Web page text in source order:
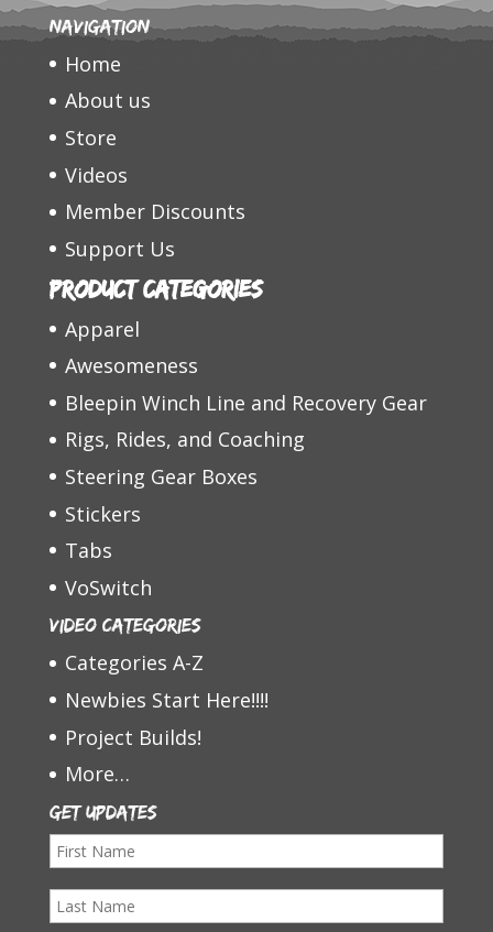
Navigation
Home
About us
Store
Videos
Member Discounts
Support Us
Product categories
Apparel
Awesomeness
Bleepin Winch Line and Recovery Gear
Rigs, Rides, and Coaching
Steering Gear Boxes
Stickers
Tabs
VoSwitch
Video Categories
Categories A-Z
Newbies Start Here!!!!
Project Builds!
More…
Get Updates
F
L